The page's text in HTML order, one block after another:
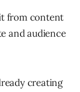
from content
and audience
creating